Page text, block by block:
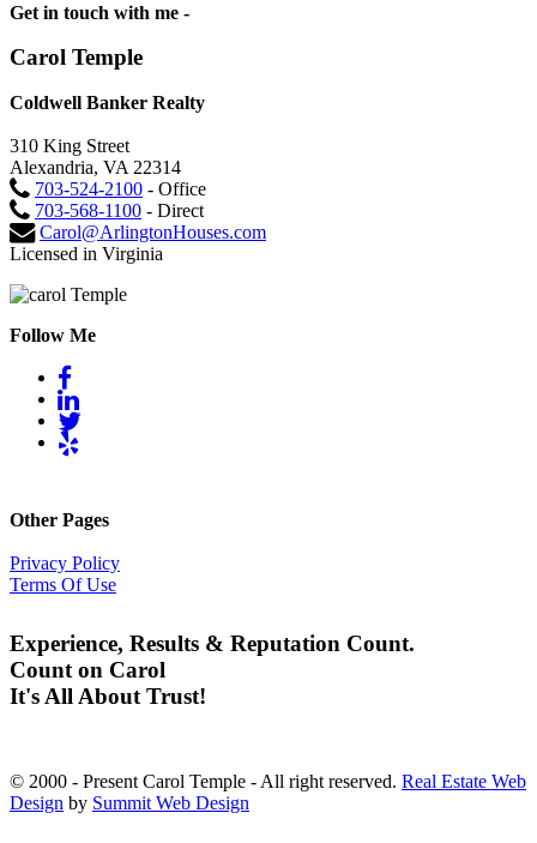
Get in touch with me -
Carol Temple
Coldwell Banker Realty
310 King Street
Alexandria, VA 22314
703-524-2100 - Office
703-568-1100 - Direct
Carol@ArlingtonHouses.com
Licensed in Virginia
Follow Me
Other Pages
Privacy Policy
Terms Of Use
Experience, Results & Reputation Count.
Count on Carol
It's All About Trust!
© 2000 - Present Carol Temple - All right reserved. Real Estate Web
Design by Summit Web Design